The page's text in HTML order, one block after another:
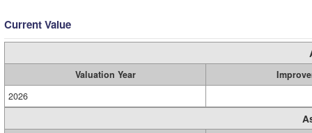
Current Value
Valuation Year
2026